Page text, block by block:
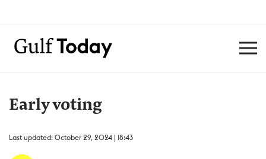
Early voting
Last updated: October 29, 2024 | 18:43